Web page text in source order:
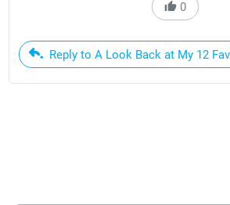
0
Reply to A Look Back at My 12